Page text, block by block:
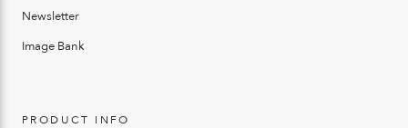
Newsletter
Image Bank
PRODUCT INFO